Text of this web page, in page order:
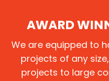
AWARD
We are equipped to
projects of any
projects to large